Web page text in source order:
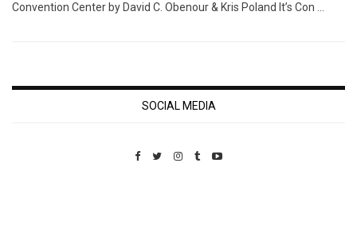
Convention Center by David C. Obenour & Kris Poland It’s Con …
SOCIAL MEDIA